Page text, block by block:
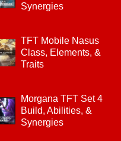
Synergies
TFT Mobile Nasus
Class, Elements, &
Traits
Morgana TFT Set 4
Build, Abilities, &
Synergies